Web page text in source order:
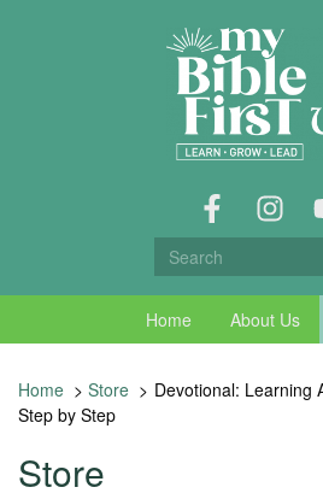
Home About Us
Home > Store > Devotional: Learning
Step by Step
Store